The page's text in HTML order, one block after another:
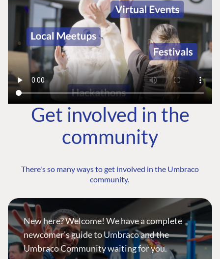
Get involved in the
community
There's so many ways to get involved in the Umbraco
community.
New here? Welcome! We have a complete
newcomer's guide to Umbraco and the
Umbraco Community waiting for you.